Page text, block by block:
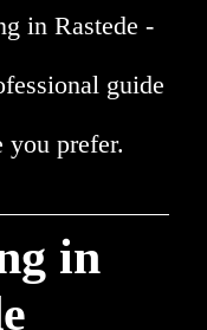
in Rastede -
guide
you prefer.
in